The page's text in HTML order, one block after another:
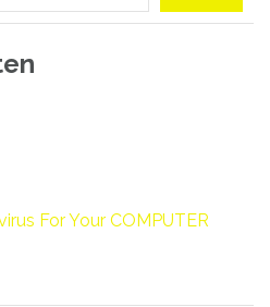
For Your COMPUTER